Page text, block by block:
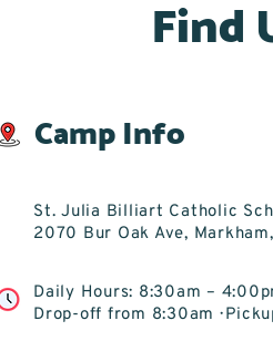
Find
Camp Info
St. Julia Billiart Catholic
2070 Bur Oak Ave,
Daily Hours: 8:30am –
Drop-off from 8:30am ·